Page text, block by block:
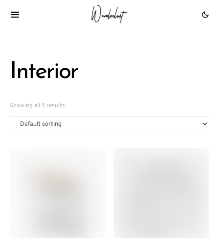
Interior
Showing all 5 results